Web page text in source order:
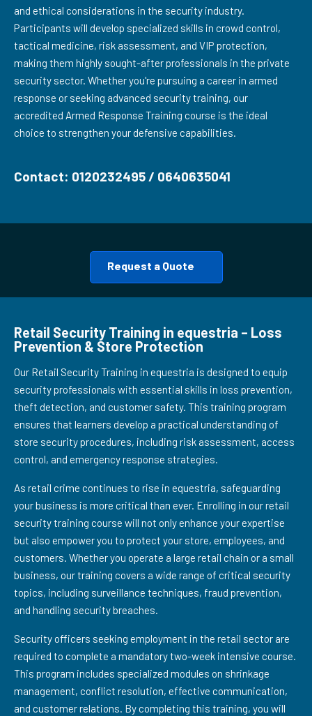
and ethical considerations in the security industry.
Participants will develop specialized skills in crowd control,
tactical medicine, risk assessment, and VIP protection,
making them highly sought-after professionals in the private
security sector. Whether you're pursuing a career in armed
response or seeking advanced security training, our
accredited Armed Response Training course is the ideal
choice to strengthen your defensive capabilities.
Contact: 0120232495 / 0640635041
Request a Quote
Retail Security Training in equestria – Loss
Prevention & Store Protection
Our Retail Security Training in equestria is designed to equip
security professionals with essential skills in loss prevention,
theft detection, and customer safety. This training program
ensures that learners develop a practical understanding of
store security procedures, including risk assessment, access
control, and emergency response strategies.
As retail crime continues to rise in equestria, safeguarding
your business is more critical than ever. Enrolling in our retail
security training course will not only enhance your expertise
but also empower you to protect your store, employees, and
customers. Whether you operate a large retail chain or a small
business, our training covers a wide range of critical security
topics, including surveillance techniques, fraud prevention,
and handling security breaches.
Security officers seeking employment in the retail sector are
required to complete a mandatory two-week intensive course.
This program includes specialized modules on shrinkage
management, conflict resolution, effective communication,
and customer relations. By completing this training, you will